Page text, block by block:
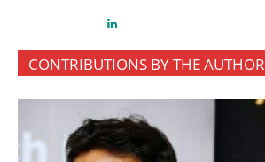
CONTRIBUTIONS BY THE AUTHOR